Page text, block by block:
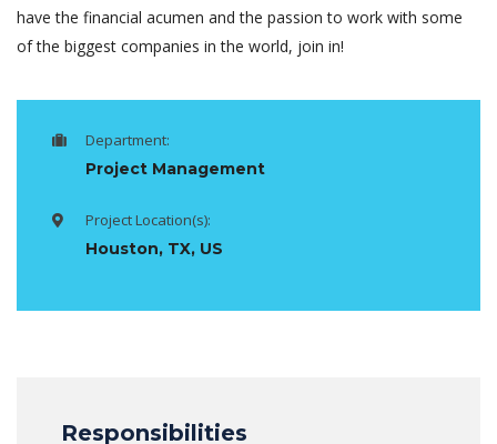
have the financial acumen and the passion to work with some
of the biggest companies in the world, join in!
Department:
Project Management
Project Location(s):
Houston, TX, US
Responsibilities